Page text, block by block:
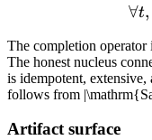
∀t,
The completion operator
The honest nucleus
is idempotent,
follows from
Artifact surface